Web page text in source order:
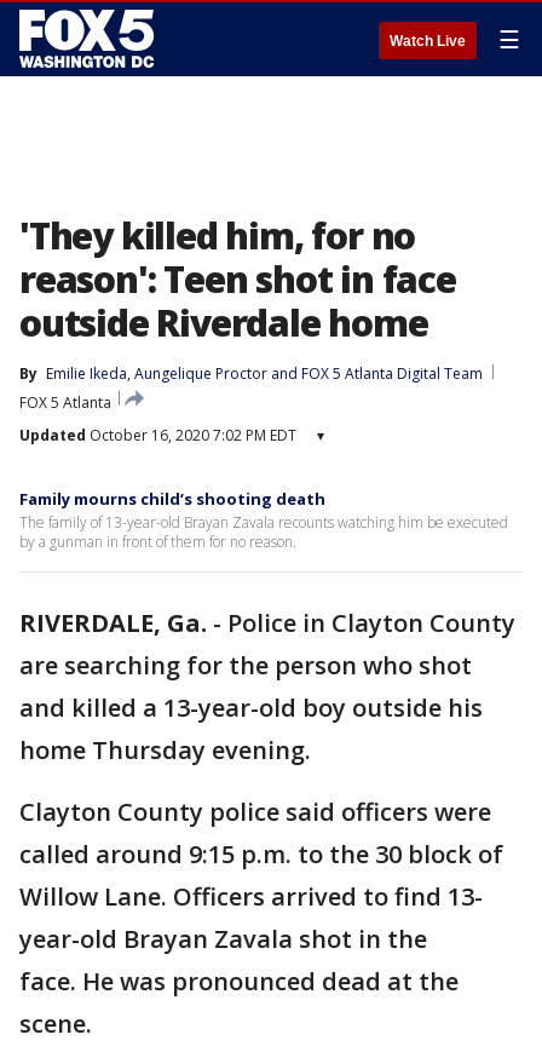
Watch Live ☰
'They killed him, for no
reason': Teen shot in face
outside Riverdale home
By Emilie Ikeda, Aungelique Proctor and FOX 5 Atlanta Digital Team
FOX 5 Atlanta
Updated October 16, 2020 7:02 PM EDT ▾
Family mourns child’s shooting death
The family of 13-year-old Brayan Zavala recounts watching him be executed
by a gunman in front of them for no reason.
RIVERDALE, Ga. - Police in Clayton County
are searching for the person who shot
and killed a 13-year-old boy outside his
home Thursday evening.
Clayton County police said officers were
called around 9:15 p.m. to the 30 block of
Willow Lane. Officers arrived to find 13-
year-old Brayan Zavala shot in the
face. He was pronounced dead at the
scene.